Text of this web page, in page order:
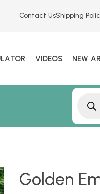
Contact UsShipping
VIDEOS NEW
Golden